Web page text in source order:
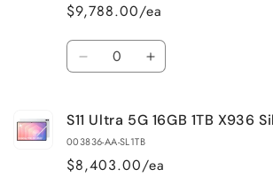
$9,788.00/ea
Quantity
Decrease
S11
Ultra
5G
16GB
Increase
S11
16GB
S11 Ultra 5G 16GB 1TB X936
003836-AA-SL1TB
$8,403.00/ea